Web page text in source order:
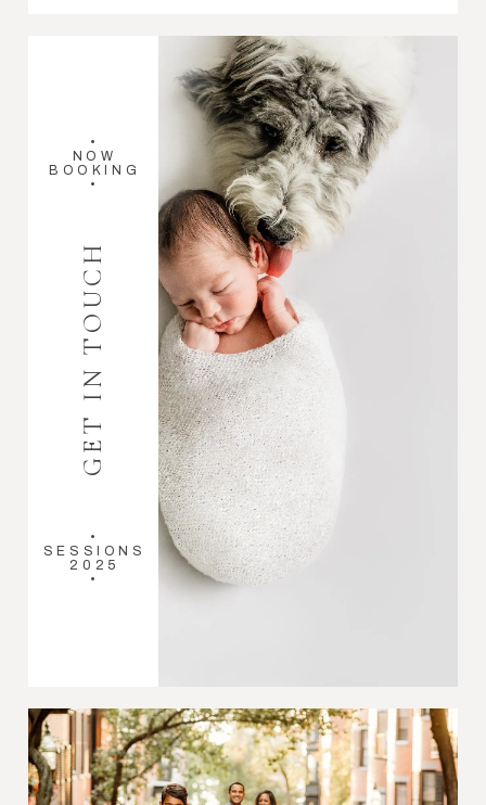
•
NOW
BOOKING
•
•
SESSIONS
2025
•
GET IN TOUCH